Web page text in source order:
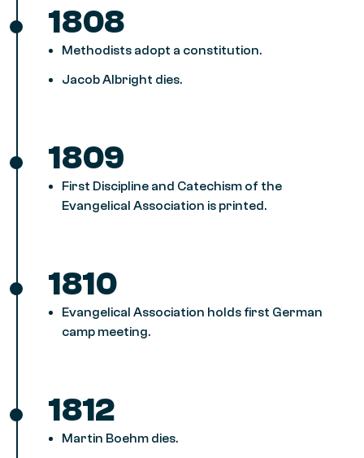
1808
Methodists adopt a constitution.
Jacob Albright dies.
1809
First Discipline and Catechism of the
Evangelical Association is printed.
1810
Evangelical Association holds first German
camp meeting.
1812
Martin Boehm dies.